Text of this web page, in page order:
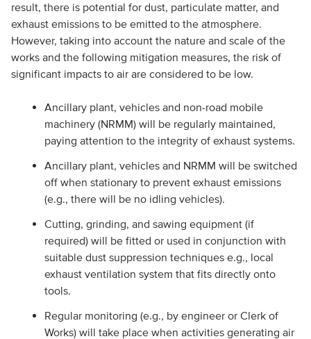
result, there is potential for dust, particulate matter, and
exhaust emissions to be emitted to the atmosphere.
However, taking into account the nature and scale of the
works and the following mitigation measures, the risk of
significant impacts to air are considered to be low.
Ancillary plant, vehicles and non-road mobile
machinery (NRMM) will be regularly maintained,
paying attention to the integrity of exhaust systems.
Ancillary plant, vehicles and NRMM will be switched
off when stationary to prevent exhaust emissions
(e.g., there will be no idling vehicles).
Cutting, grinding, and sawing equipment (if
required) will be fitted or used in conjunction with
suitable dust suppression techniques e.g., local
exhaust ventilation system that fits directly onto
tools.
Regular monitoring (e.g., by engineer or Clerk of
Works) will take place when activities generating air